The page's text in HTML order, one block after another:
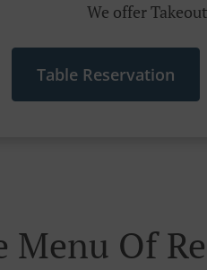
We offer
Table Reservation
Menu Of